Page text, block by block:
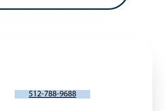
512-788-9688